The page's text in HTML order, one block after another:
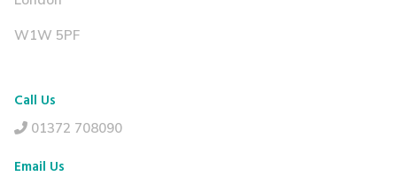
W1W 5PF
Call Us
01372 708090
Email Us